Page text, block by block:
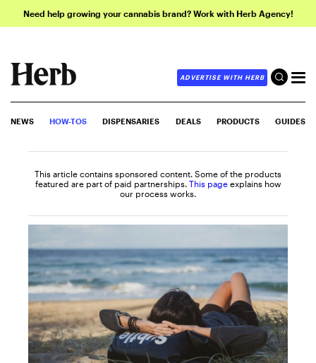
Need help growing your cannabis brand? Work with Herb Agency!
ADVERTISE WITH HERB
NEWS HOW-TOS DISPENSARIES DEALS PRODUCTS GUIDES
This article contains sponsored content. Some of the products
featured are part of paid partnerships. This page explains how
our process works.